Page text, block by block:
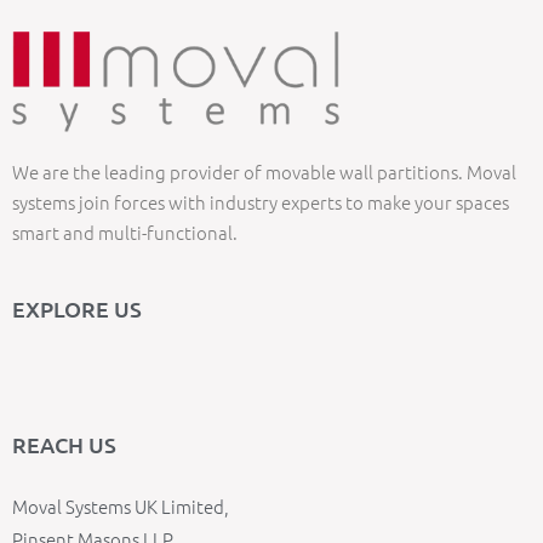
We are the leading provider of movable wall partitions. Moval
systems join forces with industry experts to make your spaces
smart and multi-functional.
EXPLORE US
REACH US
Moval Systems UK Limited,